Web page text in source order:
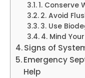
1. Conserve
2. Avoid
3. Use
4. Mind
Signs of
Emergency
Help